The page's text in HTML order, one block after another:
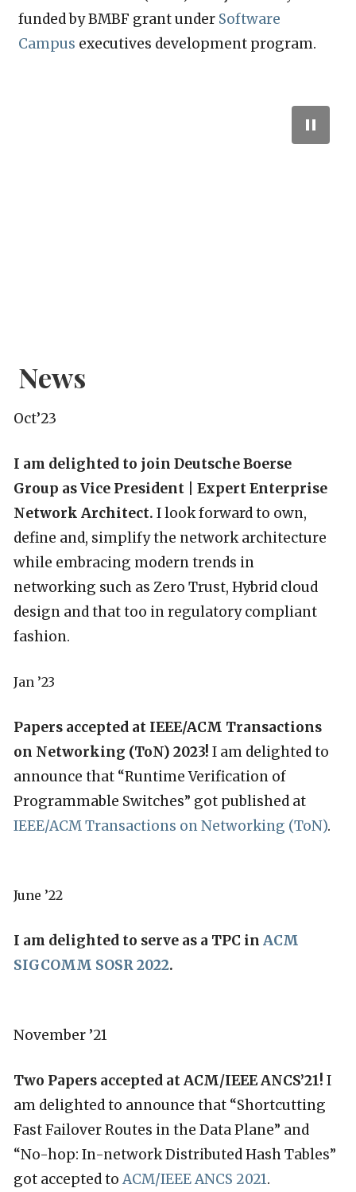
funded by BMBF grant under Software
Campus executives development program.
News
Oct’23
I am delighted to join Deutsche Boerse
Group as Vice President | Expert Enterprise
Network Architect.I look forward to own,
define and, simplify the network architecture
while embracing modern trends in
networking such as Zero Trust, Hybrid cloud
design and that too in regulatory compliant
fashion.
Jan ’23
Papers accepted at IEEE/ACM Transactions
on Networking (ToN) 2023! I am delighted to
announce that “Runtime Verification of
Programmable Switches” got published at
IEEE/ACM Transactions on Networking (ToN).
June ’22
I am delighted to serve as a TPC inACM
SIGCOMM SOSR 2022.
November ’21
Two Papers accepted at ACM/IEEE ANCS’21! I
am delighted to announce that “Shortcutting
Fast Failover Routes in the Data Plane” and
“No-hop: In-network Distributed Hash Tables”
got accepted toACM/IEEE ANCS 2021.